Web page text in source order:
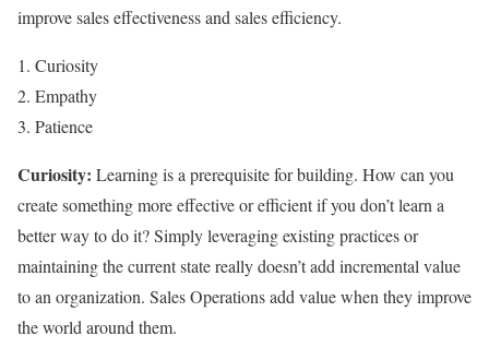
improve sales effectiveness and sales efficiency.
Curiosity
Empathy
Patience
Curiosity: Learning is a prerequisite for building. How can you
create something more effective or efficient if you don’t learn a
better way to do it? Simply leveraging existing practices or
maintaining the current state really doesn’t add incremental value
to an organization. Sales Operations add value when they improve
the world around them.